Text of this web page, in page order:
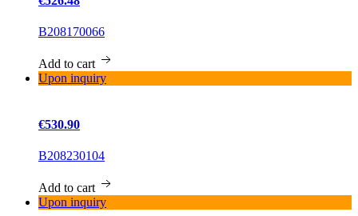
B208170066
Add to cart
Upon inquiry
€530.90
B208230104
Add to cart
Upon inquiry